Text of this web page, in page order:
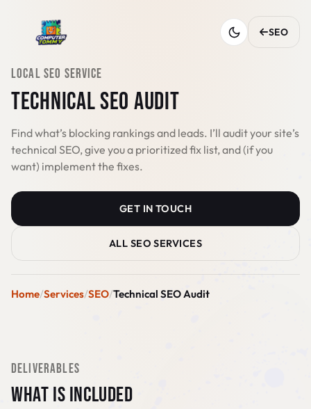
SEO
LOCAL SEO SERVICE
TECHNICAL SEO AUDIT
Find what’s blocking rankings and leads. I’ll audit your site’s
technical SEO, give you a prioritized fix list, and (if you
want) implement the fixes.
GET IN TOUCH
ALL SEO SERVICES
Home Services SEO Technical SEO Audit
DELIVERABLES
WHAT IS INCLUDED